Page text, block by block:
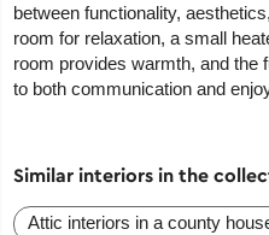
between functionality,
room for relaxation, a small
room provides warmth, and the
to both communication and
Similar interiors in the
Attic interiors in a county